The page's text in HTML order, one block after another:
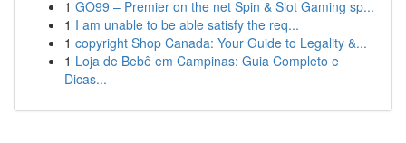
1 GO99 – Premier on the net Spin & Slot Gaming sp...
1 I am unable to be able satisfy the req...
1 copyright Shop Canada: Your Guide to Legality &...
1 Loja de Bebê em Campinas: Guia Completo e
Dicas...